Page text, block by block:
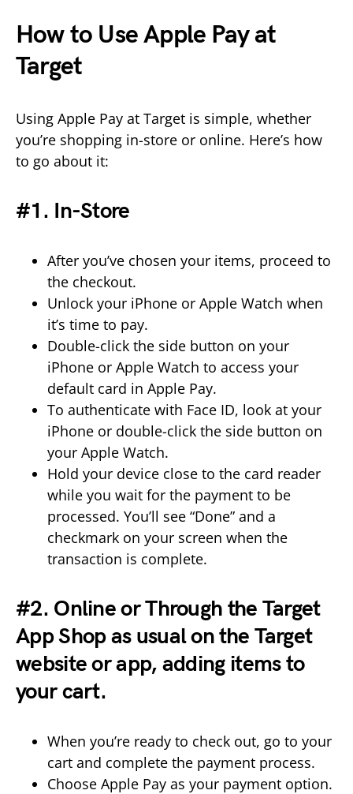
How to Use Apple Pay at
Target
Using Apple Pay at Target is simple, whether
you’re shopping in-store or online. Here’s how
to go about it:
#1. In-Store
After you’ve chosen your items, proceed to
the checkout.
Unlock your iPhone or Apple Watch when
it’s time to pay.
Double-click the side button on your
iPhone or Apple Watch to access your
default card in Apple Pay.
To authenticate with Face ID, look at your
iPhone or double-click the side button on
your Apple Watch.
Hold your device close to the card reader
while you wait for the payment to be
processed. You’ll see “Done” and a
checkmark on your screen when the
transaction is complete.
#2. Online or Through the Target
App Shop as usual on the Target
website or app, adding items to
your cart.
When you’re ready to check out, go to your
cart and complete the payment process.
Choose Apple Pay as your payment option.